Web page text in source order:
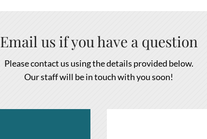
Email us if you have a question
Please contact us using the details provided below.
Our staff will be in touch with you soon!